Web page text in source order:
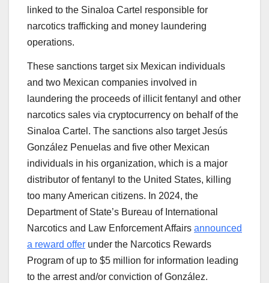
linked to the Sinaloa Cartel responsible for
narcotics trafficking and money laundering
operations.
These sanctions target six Mexican individuals
and two Mexican companies involved in
laundering the proceeds of illicit fentanyl and other
narcotics sales via cryptocurrency on behalf of the
Sinaloa Cartel. The sanctions also target Jesús
González Penuelas and five other Mexican
individuals in his organization, which is a major
distributor of fentanyl to the United States, killing
too many American citizens. In 2024, the
Department of State’s Bureau of International
Narcotics and Law Enforcement Affairs announced
a reward offer under the Narcotics Rewards
Program of up to $5 million for information leading
to the arrest and/or conviction of González.